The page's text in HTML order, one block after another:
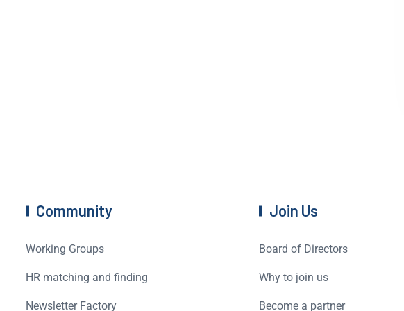
Community
Working Groups
HR matching and finding
Newsletter Factory
Join Us
Board of Directors
Why to join us
Become a partner